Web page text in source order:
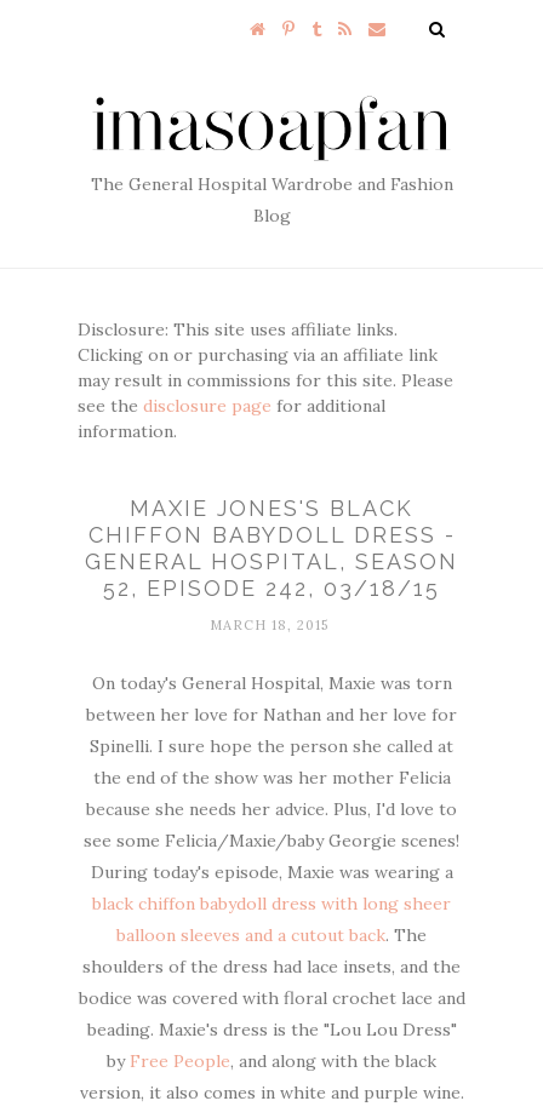
The General Hospital Wardrobe and Fashion
Blog
Disclosure: This site uses affiliate links.
Clicking on or purchasing via an affiliate link
may result in commissions for this site. Please
see the disclosure page for additional
information.
MAXIE JONES'S BLACK
CHIFFON BABYDOLL DRESS -
GENERAL HOSPITAL, SEASON
52, EPISODE 242, 03/18/15
MARCH 18, 2015
On today's General Hospital, Maxie was torn
between her love for Nathan and her love for
Spinelli. I sure hope the person she called at
the end of the show was her mother Felicia
because she needs her advice. Plus, I'd love to
see some Felicia/Maxie/baby Georgie scenes!
During today's episode, Maxie was wearing a
black chiffon babydoll dress with long sheer
balloon sleeves and a cutout back. The
shoulders of the dress had lace insets, and the
bodice was covered with floral crochet lace and
beading. Maxie's dress is the "Lou Lou Dress"
by Free People, and along with the black
version, it also comes in white and purple wine.